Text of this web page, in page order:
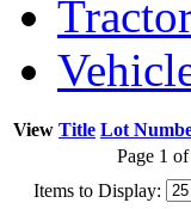
View Title Lot
Page 1 of
Items to Display: